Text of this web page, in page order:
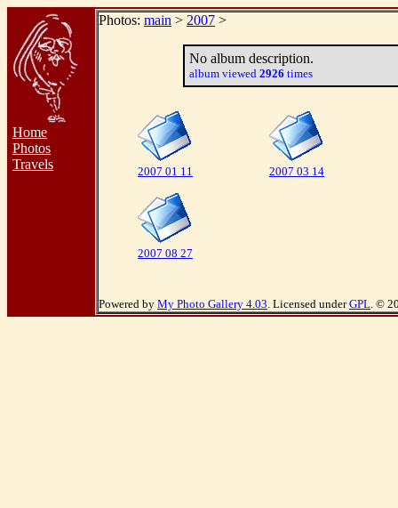
Home
Photos
Travels
Photos: main > 2007 >
No album description.
album viewed 2926 times
2007 01 11 2007 03 14
2007 08 27
Powered by My Photo Gallery 4.03. Licensed underGPL. ©